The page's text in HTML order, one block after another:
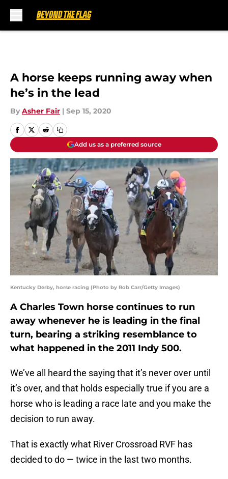
A horse keeps running away when
he’s in the lead
By Asher Fair | Sep 15, 2020
Add us as a preferred source
Kentucky Derby, horse racing (Photo by Rob Carr/Getty Images)
A Charles Town horse continues to run
away whenever he is leading in the final
turn, bearing a striking resemblance to
what happened in the 2011 Indy 500.
We’ve all heard the saying that it’s never over until
it’s over, and that holds especially true if you are a
horse who is leading a race late and you make the
decision to run away.
That is exactly what River Crossroad RVF has
decided to do — twice in the last two months.